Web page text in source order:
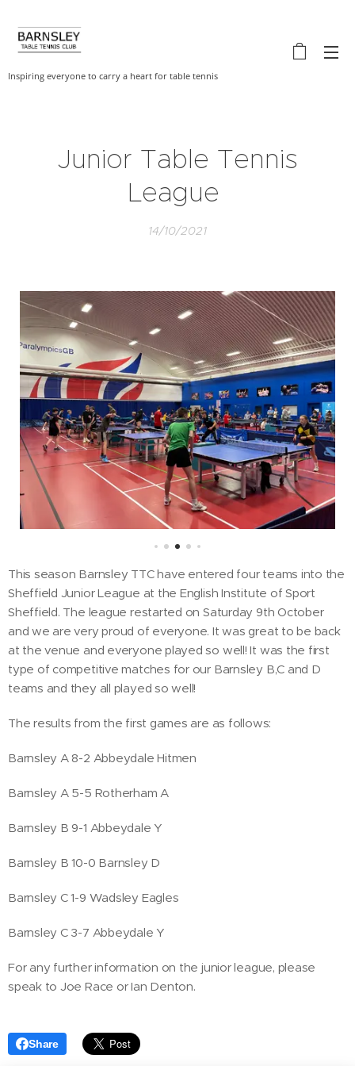
Inspiring everyone to carry a heart for table tennis
Junior Table Tennis
League
14/10/2021
This season Barnsley TTC have entered four teams into the
Sheffield Junior League at the English Institute of Sport
Sheffield. The league restarted on Saturday 9th October
and we are very proud of everyone. It was great to be back
at the venue and everyone played so well! It was the first
type of competitive matches for our Barnsley B,C and D
teams and they all played so well!
The results from the first games are as follows:
Barnsley A 8-2 Abbeydale Hitmen
Barnsley A 5-5 Rotherham A
Barnsley B 9-1 Abbeydale Y
Barnsley B 10-0 Barnsley D
Barnsley C 1-9 Wadsley Eagles
Barnsley C 3-7 Abbeydale Y
For any further information on the junior league, please
speak to Joe Race or Ian Denton.
Share